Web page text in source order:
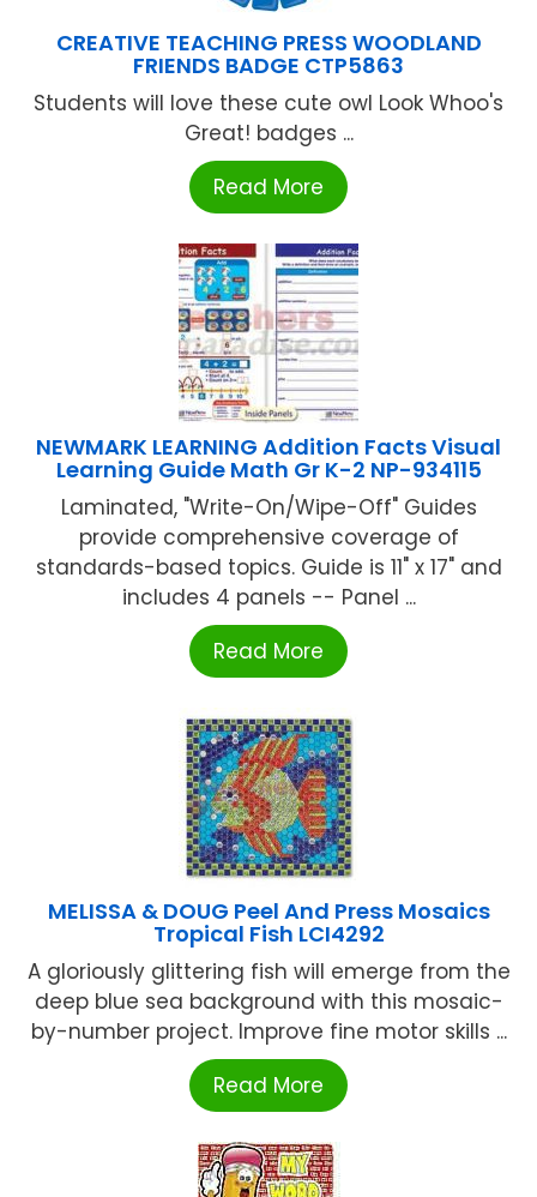
CREATIVE TEACHING PRESS WOODLAND
FRIENDS BADGE CTP5863
Students will love these cute owl Look Whoo's
Great! badges ...
Read More
NEWMARK LEARNING Addition Facts Visual
Learning Guide Math Gr K-2 NP-934115
Laminated, "Write-On/Wipe-Off" Guides
provide comprehensive coverage of
standards-based topics. Guide is 11" x 17" and
includes 4 panels -- Panel ...
Read More
MELISSA & DOUG Peel And Press Mosaics
Tropical Fish LCI4292
A gloriously glittering fish will emerge from the
deep blue sea background with this mosaic-
by-number project. Improve fine motor skills ...
Read More